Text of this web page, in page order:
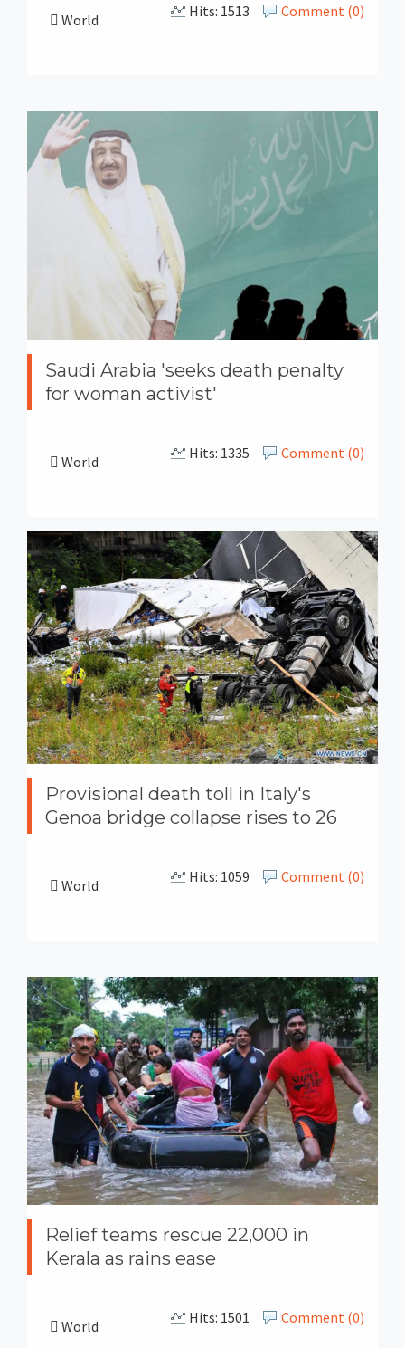
World Comment (0)
Hits: 1513
Saudi Arabia 'seeks death penalty
for woman activist'
World Comment (0)
Hits: 1335
Provisional death toll in Italy's
Genoa bridge collapse rises to 26
World Comment (0)
Hits: 1059
Relief teams rescue 22,000 in
Kerala as rains ease
World Comment (0)
Hits: 1501